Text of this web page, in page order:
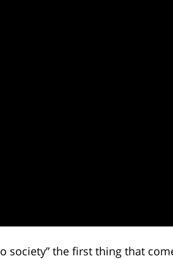
society” the first thing that